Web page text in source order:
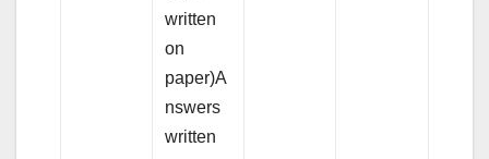
written
on
paper)A
nswers
written